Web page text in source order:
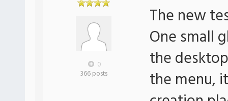
0
366 posts
The new
One small
the
the menu,